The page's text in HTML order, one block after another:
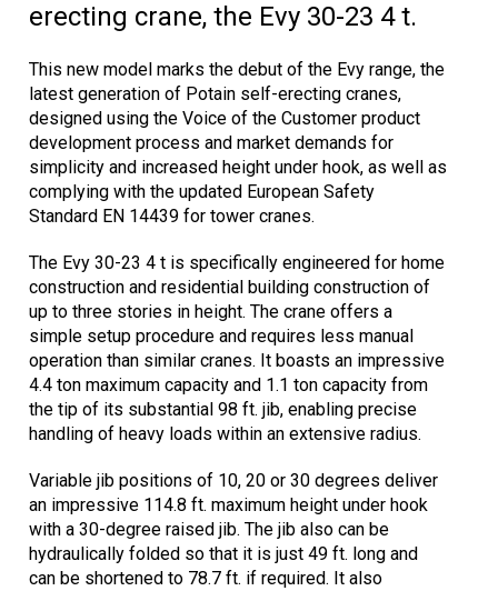
erecting crane, the Evy 30-23 4 t.
This new model marks the debut of the Evy range, the
latest generation of Potain self-erecting cranes,
designed using the Voice of the Customer product
development process and market demands for
simplicity and increased height under hook, as well as
complying with the updated European Safety
Standard EN 14439 for tower cranes.
The Evy 30-23 4 t is specifically engineered for home
construction and residential building construction of
up to three stories in height. The crane offers a
simple setup procedure and requires less manual
operation than similar cranes. It boasts an impressive
4.4 ton maximum capacity and 1.1 ton capacity from
the tip of its substantial 98 ft. jib, enabling precise
handling of heavy loads within an extensive radius.
Variable jib positions of 10, 20 or 30 degrees deliver
an impressive 114.8 ft. maximum height under hook
with a 30-degree raised jib. The jib also can be
hydraulically folded so that it is just 49 ft. long and
can be shortened to 78.7 ft. if required. It also